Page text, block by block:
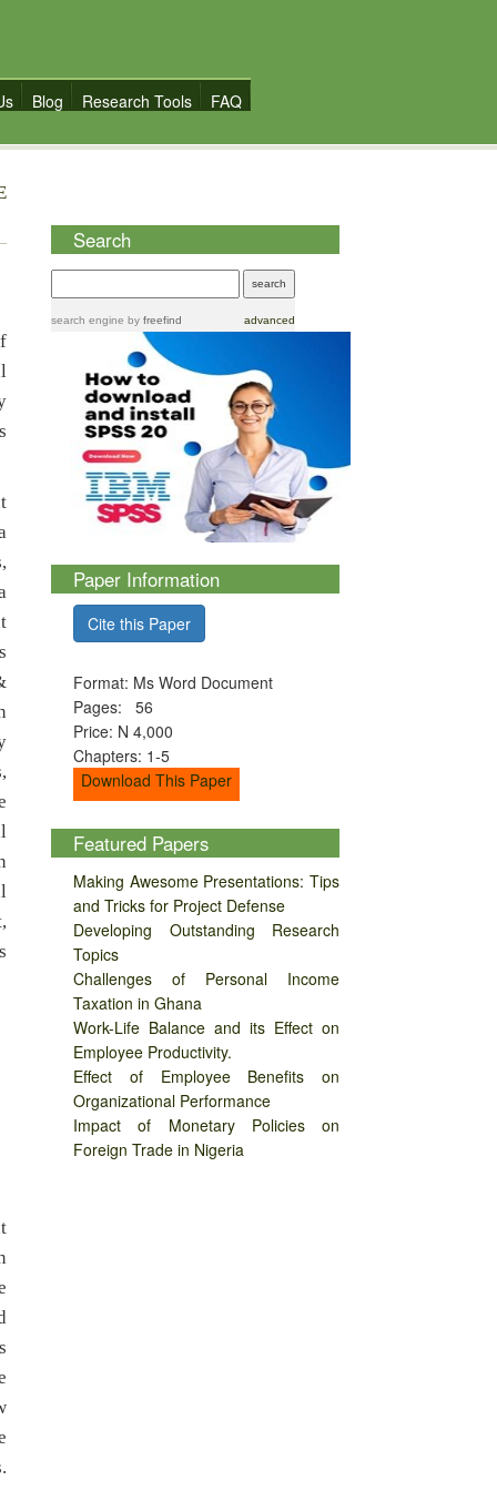
Blog Research Tools FAQ
Search
search engine by freefind advanced
Paper Information
Cite this Paper
Format: Ms Word Document
Pages: 56
Price: N 4,000
Chapters: 1-5
Download This Paper
Featured Papers
Making Awesome Presentations: Tips
and Tricks for Project Defense
Developing Outstanding Research
Topics
Challenges of Personal Income
Taxation in Ghana
Work-Life Balance and its Effect on
Employee Productivity.
Effect of Employee Benefits on
Organizational Performance
Impact of Monetary Policies on
Foreign Trade in Nigeria